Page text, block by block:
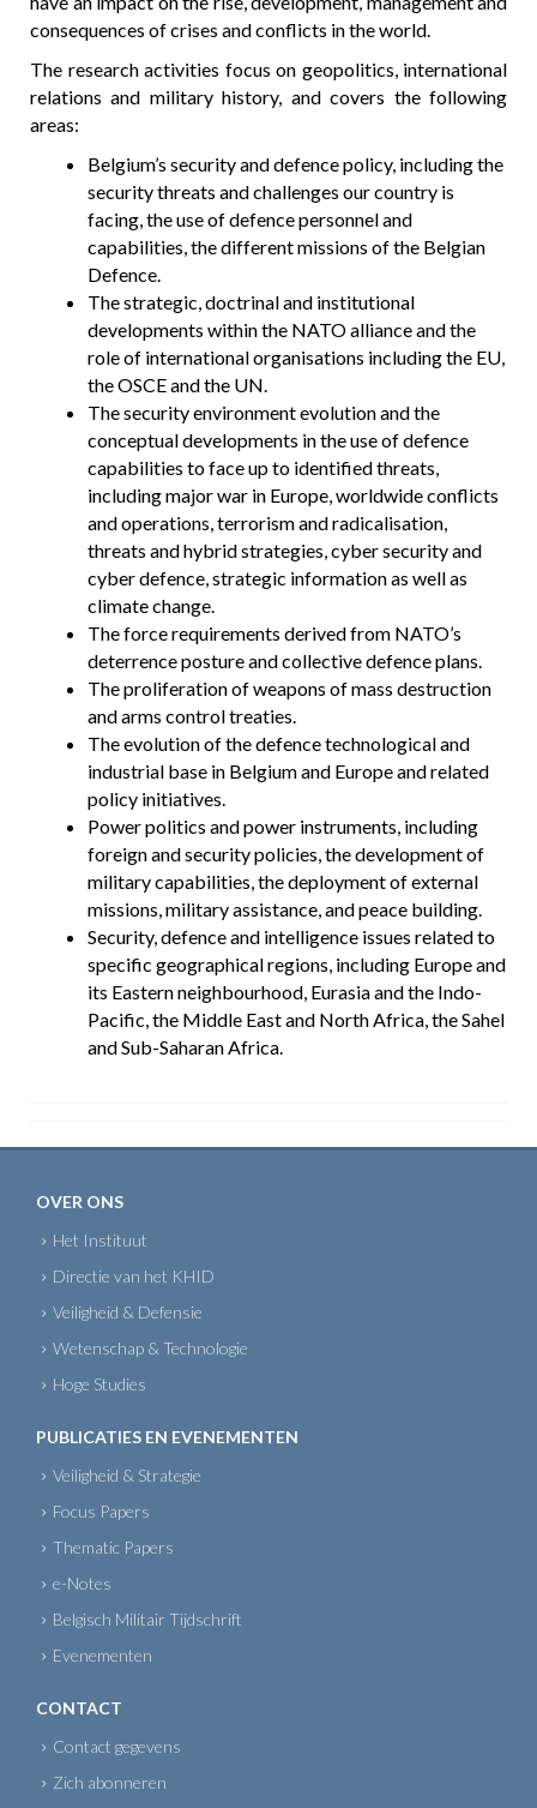
consequences of crises and conflicts in the world.
The research activities focus on geopolitics, international
relations and military history, and covers the following
areas:
Belgium’s security and defence policy, including the
security threats and challenges our country is
facing, the use of defence personnel and
capabilities, the different missions of the Belgian
Defence.
The strategic, doctrinal and institutional
developments within the NATO alliance and the
role of international organisations including the EU,
the OSCE and the UN.
The security environment evolution and the
conceptual developments in the use of defence
capabilities to face up to identified threats,
including major war in Europe, worldwide conflicts
and operations, terrorism and radicalisation,
threats and hybrid strategies, cyber security and
cyber defence, strategic information as well as
climate change.
The force requirements derived from NATO’s
deterrence posture and collective defence plans.
The proliferation of weapons of mass destruction
and arms control treaties.
The evolution of the defence technological and
industrial base in Belgium and Europe and related
policy initiatives.
Power politics and power instruments, including
foreign and security policies, the development of
military capabilities, the deployment of external
missions, military assistance, and peace building.
Security, defence and intelligence issues related to
specific geographical regions, including Europe and
its Eastern neighbourhood, Eurasia and the Indo-
Pacific, the Middle East and North Africa, the Sahel
and Sub-Saharan Africa.
OVER ONS
Het Instituut
Directie van het KHID
Veiligheid & Defensie
Wetenschap & Technologie
Hoge Studies
PUBLICATIES EN EVENEMENTEN
Veiligheid & Strategie
Focus Papers
Thematic Papers
e-Notes
Belgisch Militair Tijdschrift
Evenementen
CONTACT
Contact gegevens
Zich abonneren